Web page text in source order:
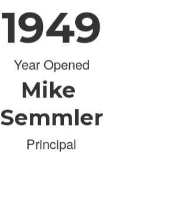
1949
Year Opened
Mike
Semmler
Principal